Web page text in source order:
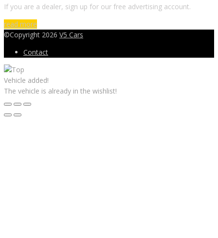
If you are a dealer, sign up for our free advertising account.
read more
©Copyright 2026 V5 Cars
Contact
Vehicle added!
The vehicle is already in the wishlist!